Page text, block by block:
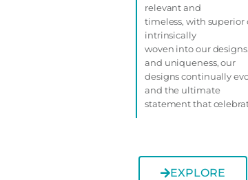
relevant and
timeless, with superior
intrinsically
woven into our
and uniqueness, our
designs continually
and the ultimate
statement that
EXPLORE